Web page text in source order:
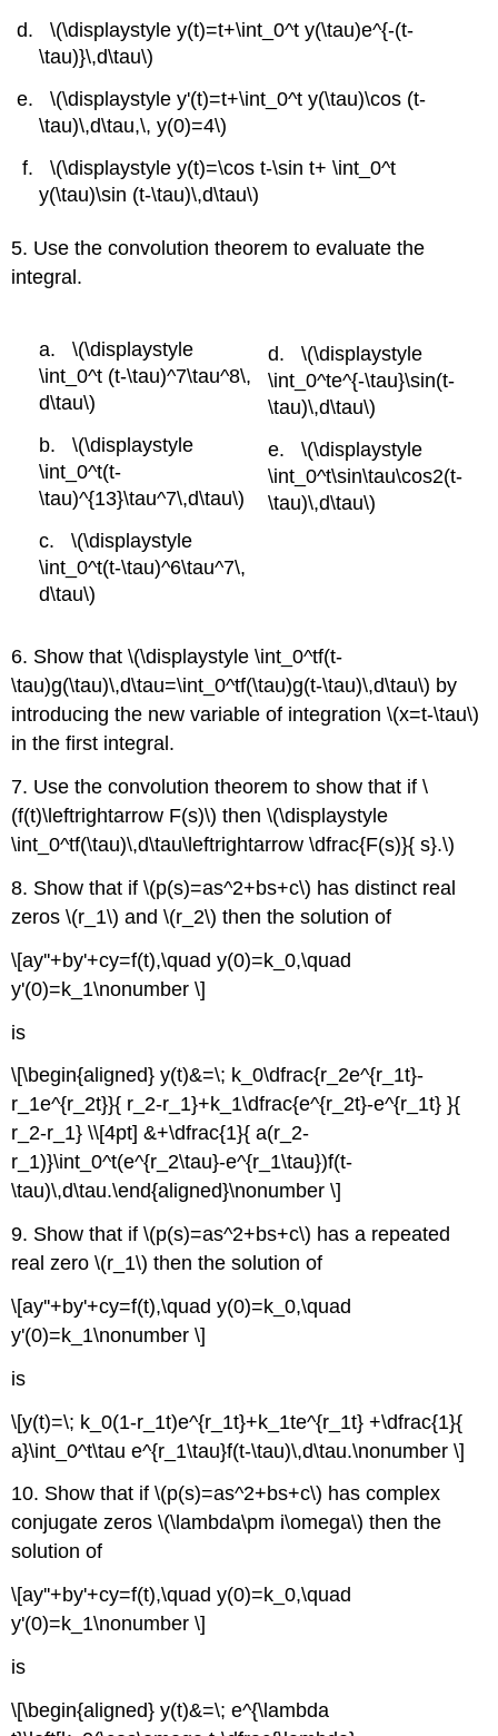
\(\displaystyle y(t)=t+\int_0^t y(\tau)e^{-(t-
\tau)}\,d\tau\)
\(\displaystyle y'(t)=t+\int_0^t y(\tau)\cos (t-
\tau)\,d\tau,\, y(0)=4\)
\(\displaystyle y(t)=\cos t-\sin t+ \int_0^t
y(\tau)\sin (t-\tau)\,d\tau\)
5. Use the convolution theorem to evaluate the
integral.
\(\displaystyle
\int_0^t (t-\tau)^7\tau^8\,
d\tau\)
\(\displaystyle
\int_0^t(t-
\tau)^{13}\tau^7\,d\tau\)
\(\displaystyle
\int_0^t(t-\tau)^6\tau^7\,
d\tau\)
\(\displaystyle
\int_0^te^{-\tau}\sin(t-
\tau)\,d\tau\)
\(\displaystyle
\int_0^t\sin\tau\cos2(t-
\tau)\,d\tau\)
6. Show that \(\displaystyle \int_0^tf(t-
\tau)g(\tau)\,d\tau=\int_0^tf(\tau)g(t-\tau)\,d\tau\) by
introducing the new variable of integration \(x=t-\tau\)
in the first integral.
7. Use the convolution theorem to show that if \
(f(t)\leftrightarrow F(s)\) then \(\displaystyle
\int_0^tf(\tau)\,d\tau\leftrightarrow \dfrac{F(s)}{ s}.\)
8. Show that if \(p(s)=as^2+bs+c\) has distinct real
zeros \(r_1\) and \(r_2\) then the solution of
\[ay''+by'+cy=f(t),\quad y(0)=k_0,\quad
y'(0)=k_1\nonumber \]
is
\[\begin{aligned} y(t)&=\; k_0\dfrac{r_2e^{r_1t}-
r_1e^{r_2t}}{ r_2-r_1}+k_1\dfrac{e^{r_2t}-e^{r_1t} }{
r_2-r_1} \\[4pt] &+\dfrac{1}{ a(r_2-
r_1)}\int_0^t(e^{r_2\tau}-e^{r_1\tau})f(t-
\tau)\,d\tau.\end{aligned}\nonumber \]
9. Show that if \(p(s)=as^2+bs+c\) has a repeated
real zero \(r_1\) then the solution of
\[ay''+by'+cy=f(t),\quad y(0)=k_0,\quad
y'(0)=k_1\nonumber \]
is
\[y(t)=\; k_0(1-r_1t)e^{r_1t}+k_1te^{r_1t} +\dfrac{1}{
a}\int_0^t\tau e^{r_1\tau}f(t-\tau)\,d\tau.\nonumber \]
10. Show that if \(p(s)=as^2+bs+c\) has complex
conjugate zeros \(\lambda\pm i\omega\) then the
solution of
\[ay''+by'+cy=f(t),\quad y(0)=k_0,\quad
y'(0)=k_1\nonumber \]
is
\[\begin{aligned} y(t)&=\; e^{\lambda